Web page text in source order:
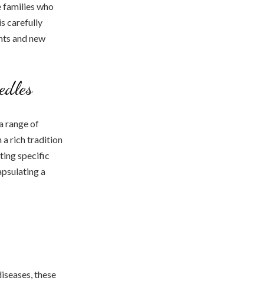
who
carefully
and new
range of
a rich tradition
specific
a
these